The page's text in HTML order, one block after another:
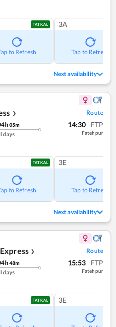
TATKAL
to Refresh
3A
Tap to Refresh
Next availability
❯ Route
h05m
days
14:30 FTP
Fatehpur
TATKAL
to Refresh
3E
Tap to Refresh
Next availability
❯ Route
h48m
days
15:53 FTP
Fatehpur
TATKAL 3E